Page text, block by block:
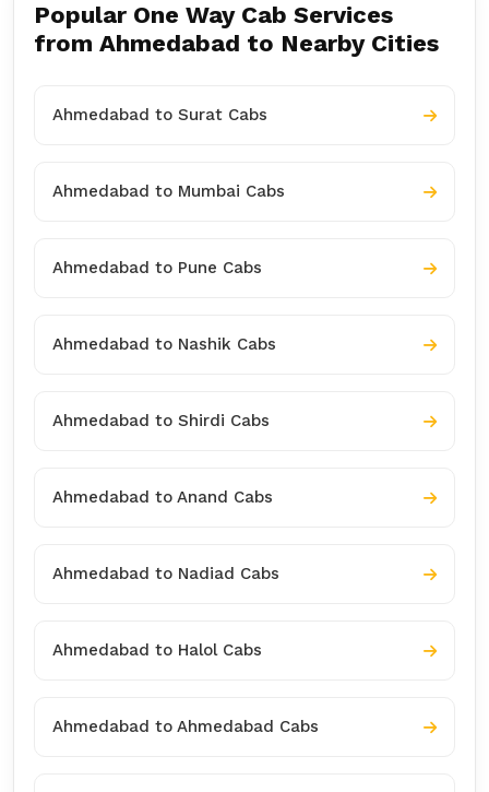
Popular One Way Cab Services
from Ahmedabad to Nearby Cities
Ahmedabad to Surat Cabs
Ahmedabad to Mumbai Cabs
Ahmedabad to Pune Cabs
Ahmedabad to Nashik Cabs
Ahmedabad to Shirdi Cabs
Ahmedabad to Anand Cabs
Ahmedabad to Nadiad Cabs
Ahmedabad to Halol Cabs
Ahmedabad to Ahmedabad Cabs